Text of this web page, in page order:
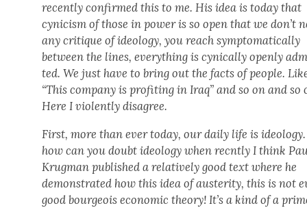
recent­ly con­firmed this to me. His idea is today that
cyn­i­cism of those in pow­er is so open that we don’t
any cri­tique of ide­ol­o­gy, you reach symp­to­mati­cal­ly
between the lines, every­thing is cyn­i­cal­ly open­ly
ted. We just have to bring out the facts of peo­ple.
“This com­pa­ny is prof­it­ing in Iraq” and so on and so
Here I vio­lent­ly dis­agree.
First, more than ever today, our dai­ly life is ide­ol­o­gy.
how can you doubt ide­ol­o­gy when rec­nt­ly I think
Krug­man pub­lished a rel­a­tive­ly good text where he
demon­strat­ed how this idea of aus­ter­i­ty, this is not
good bour­geois eco­nom­ic the­o­ry! It’s a kind of a